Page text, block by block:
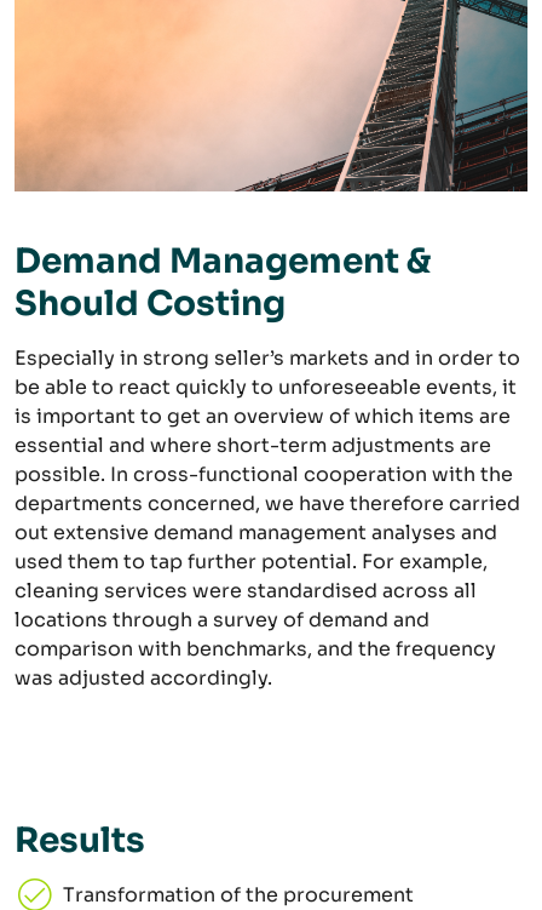
Demand Management &
Should Costing
Especially in strong seller’s markets and in order to
be able to react quickly to unforeseeable events, it
is important to get an overview of which items are
essential and where short-term adjustments are
possible. In cross-functional cooperation with the
departments concerned, we have therefore carried
out extensive demand management analyses and
used them to tap further potential. For example,
cleaning services were standardised across all
locations through a survey of demand and
comparison with benchmarks, and the frequency
was adjusted accordingly.
Results
Transformation of the procurement